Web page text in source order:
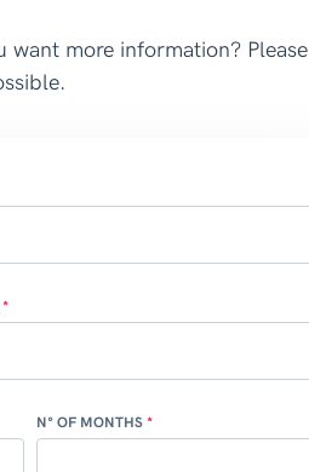
more information? Please
N° OF MONTHS